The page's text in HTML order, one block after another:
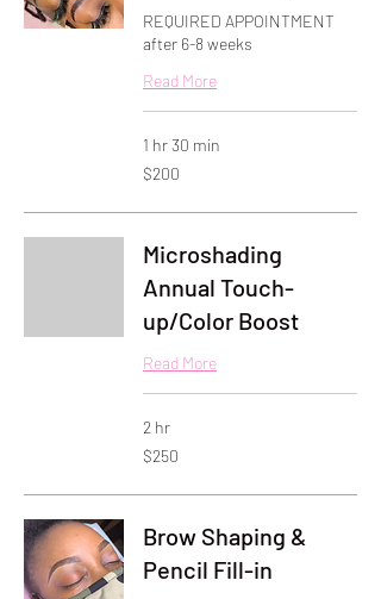
REQUIRED APPOINTMENT
after 6-8 weeks
Read More
1 hr 30 min
200
US
$200
Microshading
Annual Touch-
up/Color Boost
Read More
2 hr
250
US
$250
Brow Shaping &
Pencil Fill-in